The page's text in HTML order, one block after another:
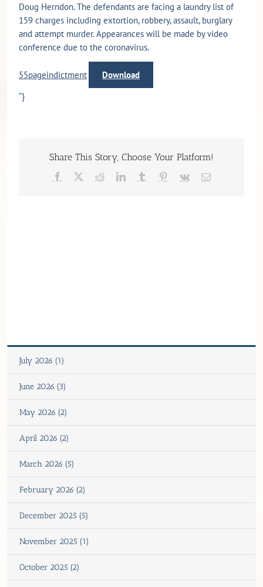
Doug Herndon. The defendants are facing a laundry list of
159 charges including extortion, robbery, assault, burglary
and attempt murder. Appearances will be made by video
conference due to the coronavirus.
55pageindictment
Download
“}
Share This Story, Choose Your Platform!
Facebook RedditLinkedInTumblr Pinterest
Vk Email
July 2026 (1)
June 2026 (3)
May 2026 (2)
April 2026 (2)
March 2026 (5)
February 2026 (2)
December 2025 (5)
November 2025 (1)
October 2025 (2)